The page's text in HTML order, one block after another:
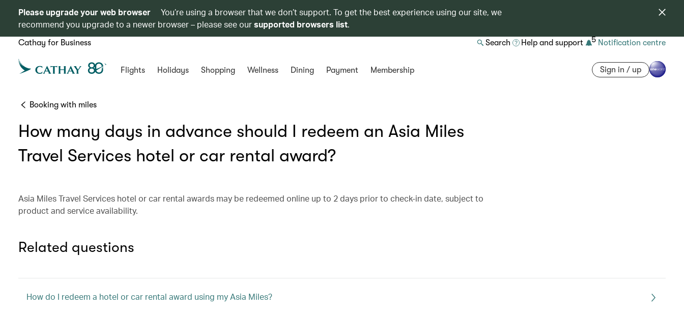
Please upgrade your web browser
You’re using a browser that we don’t support. To get the best experience using our site, we
recommend you upgrade to a newer browser – please see oursupported browsers list.
Cathay for Business Search Help and support 5 Notification centre
Flights Holidays Shopping Wellness Dining Payment Membership Sign in / up
Booking with miles
How many days in advance should I redeem an Asia Miles
Travel Services hotel or car rental award?
Asia Miles Travel Services hotel or car rental awards may be redeemed online up to 2 days prior to check-in date, subject to
product and service availability.
Related questions
How do I redeem a hotel or car rental award using my Asia Miles?